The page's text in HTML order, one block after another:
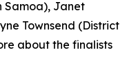
Samoa), Janet
Townsend (District
about the finalists